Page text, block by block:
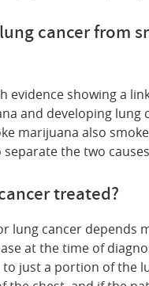
cancer from
evidence showing a
and developing lung
marijuana also
the two
treated?
lung cancer depends
at the time of
to just a portion of the